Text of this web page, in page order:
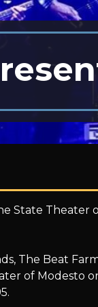
State
The Beat
of Modesto